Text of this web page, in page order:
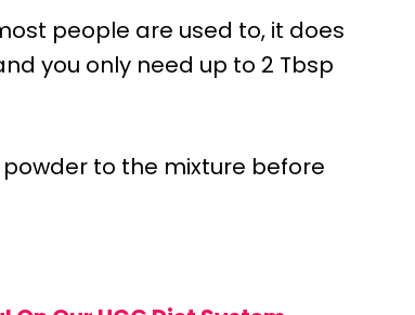
people are used to, it does
you only need up to 2 Tbsp
powder to the mixture before